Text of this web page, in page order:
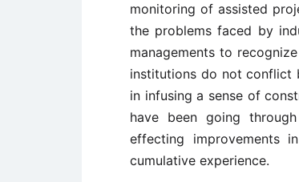
monitoring of assisted
the problems faced by
managements to
institutions do not conflict
in infusing a sense of
have been going
effecting improvements
cumulative experience.